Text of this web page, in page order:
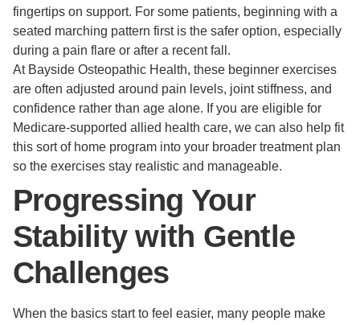
fingertips on support. For some patients, beginning with a
seated marching pattern first is the safer option, especially
during a pain flare or after a recent fall.
At Bayside Osteopathic Health, these beginner exercises
are often adjusted around pain levels, joint stiffness, and
confidence rather than age alone. If you are eligible for
Medicare-supported allied health care, we can also help fit
this sort of home program into your broader treatment plan
so the exercises stay realistic and manageable.
Progressing Your
Stability with Gentle
Challenges
When the basics start to feel easier, many people make